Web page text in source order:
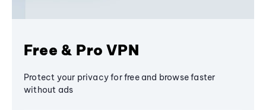
Free & Pro VPN
Protect your privacy for free and browse faster
without ads